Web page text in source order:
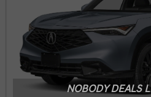
NOBODY DEALS